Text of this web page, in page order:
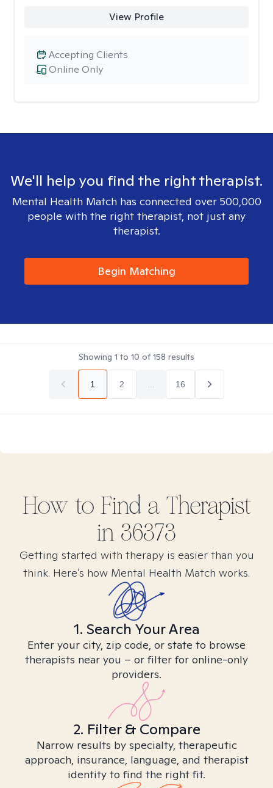
View Profile
Online Only
Accepting Clients
We'll help you find the right therapist.
Mental Health Match has connected over 500,000
people with the right therapist, not just any
therapist.
Begin Matching
Showing 1 to 10 of158 results
1 2 16
How to Find a Therapist
in 36373
Getting started with therapy is easier than you
think. Here’s how Mental Health Match works.
1. Search Your Area
Enter your city, zip code, or state to browse
therapists near you – or filter for online-only
providers.
2. Filter & Compare
Narrow results by specialty, therapeutic
approach, insurance, language, and therapist
identity to find the right fit.